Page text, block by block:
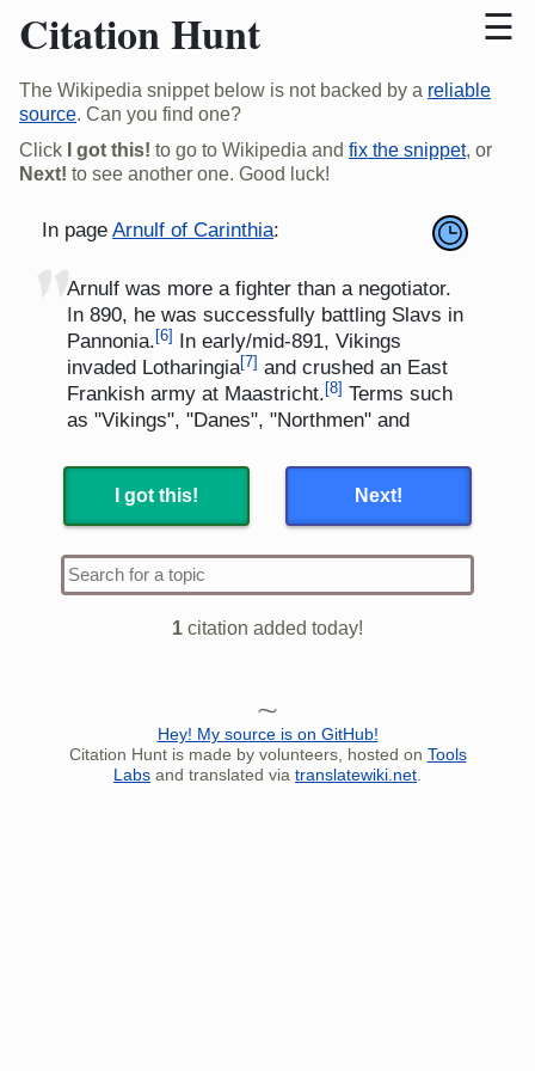
Citation Hunt
The Wikipedia snippet below is not backed by a reliable
source. Can you find one?
Click
I got this! to go to Wikipedia and fix the snippet, or
Next! to see another one. Good luck!
In page Arnulf of Carinthia:
"
Arnulf was more a fighter than a negotiator.
In 890, he was successfully battling Slavs in
Pannonia.[6] In early/mid-891, Vikings
invaded Lotharingia[7] and crushed an East
Frankish army at Maastricht.[8] Terms such
as "Vikings", "Danes", "Northmen" and
interchangeably to describe these
invaders.[9]In September 891, Arnulf
repelled the Vikings[8
and essentially ended
their attacks on that front.
The
Annales Fuldenses
blocked the run of the river. After this
I got this! Next!
1 citation added today!
Hey! My source is on GitHub!
Citation Hunt is made by volunteers, hosted on Tools
Labs and translated via translatewiki.net